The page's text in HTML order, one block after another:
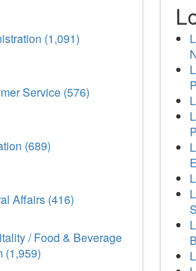
(1,091)
Service (576)
(689)
Affairs (416)
/ Food & Beverage
(1,959)